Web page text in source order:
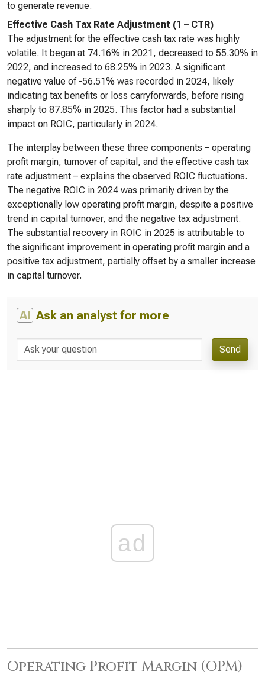
to generate revenue.
Effective Cash Tax Rate Adjustment (1 – CTR)
The adjustment for the effective cash tax rate was highly
volatile. It began at 74.16% in 2021, decreased to 55.30% in
2022, and increased to 68.25% in 2023. A significant
negative value of -56.51% was recorded in 2024, likely
indicating tax benefits or loss carryforwards, before rising
sharply to 87.85% in 2025. This factor had a substantial
impact on ROIC, particularly in 2024.
The interplay between these three components – operating
profit margin, turnover of capital, and the effective cash tax
rate adjustment – explains the observed ROIC fluctuations.
The negative ROIC in 2024 was primarily driven by the
exceptionally low operating profit margin, despite a positive
trend in capital turnover, and the negative tax adjustment.
The substantial recovery in ROIC in 2025 is attributable to
the significant improvement in operating profit margin and a
positive tax adjustment, partially offset by a smaller increase
in capital turnover.
AI Ask an analyst for more
Send
ad
Operating Profit Margin (OPM)